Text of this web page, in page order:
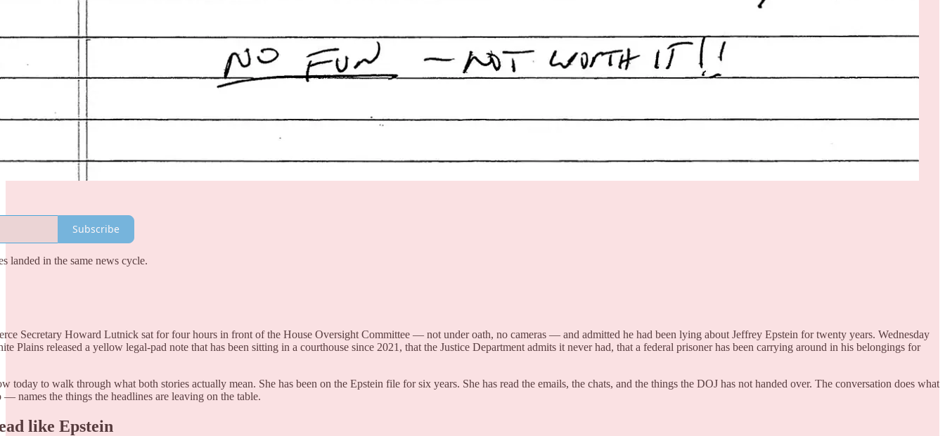
Subscribe
landed in the same news cycle.
Secretary Howard Lutnick sat for four hours in front of the House Oversight Committee — not under oath, no cameras — and admitted he had been lying about Jeffrey Epstein for twenty years. Wednesday
Plains released a yellow legal-pad note that has been sitting in a courthouse since 2021, that the Justice Department admits it never had, that a federal prisoner has been carrying around in his belongings for
today to walk through what both stories actually mean. She has been on the Epstein file for six years. She has read the emails, the chats, and the things the DOJ has not handed over. The conversation does what
names the things the headlines are leaving on the table.
like Epstein